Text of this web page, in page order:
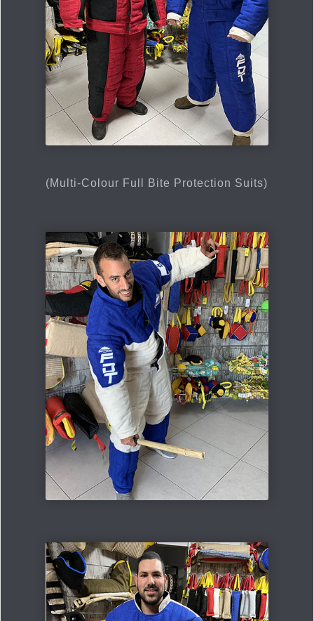
(Multi-Сolour Full Bite Protection Suits)